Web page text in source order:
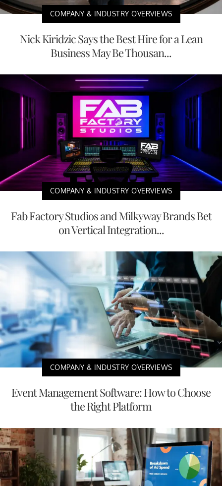
COMPANY & INDUSTRY OVERVIEWS
Nick Kiridzic Says the Best Hire for a Lean
Business May Be Thousan...
COMPANY & INDUSTRY OVERVIEWS
Fab Factory Studios and Milkyway Brands Bet
on Vertical Integration...
COMPANY & INDUSTRY OVERVIEWS
Event Management Software: How to Choose
the Right Platform